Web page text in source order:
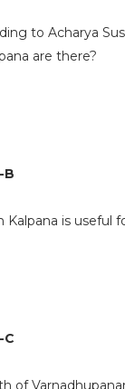
to Acharya
are there?
B
Kalpana is useful
of